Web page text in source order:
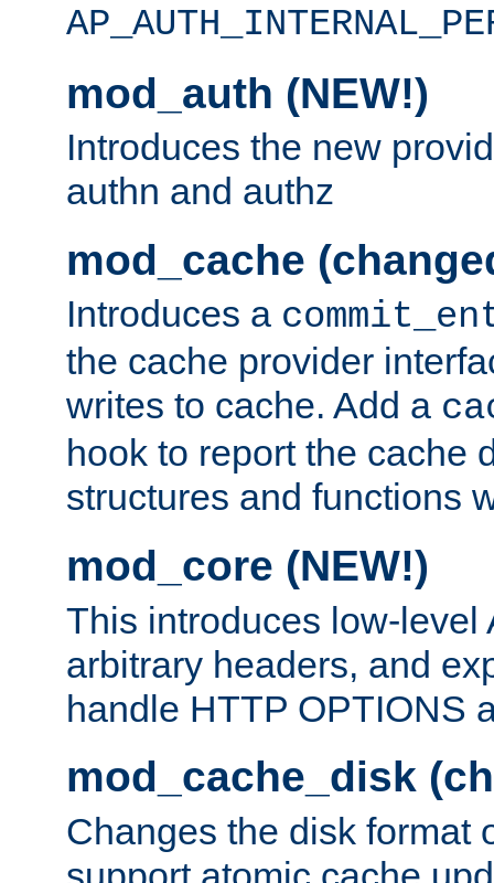
mod_auth (NEW!)
Introduces the new
authn and authz
mod_cache
Introduces a
the cache provider
writes to cache. Add a
hook to report the cache
structures and functions
mod_core (NEW!)
This introduces low-level
arbitrary headers, and
handle HTTP OPTIONS
mod_cache_disk
Changes the disk format